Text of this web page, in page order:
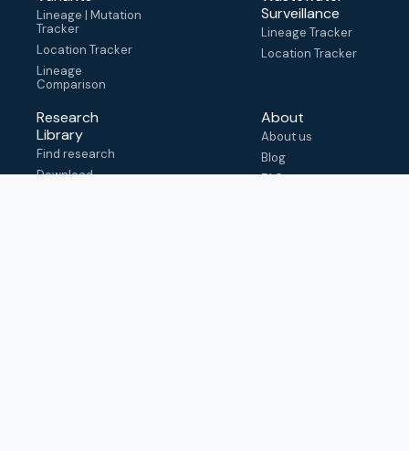
Lineage | Mutation
Tracker
Location Tracker
Lineage
Comparison
Surveillance
Lineage Tracker
Location Tracker
Research
Library
Find research
Download
About
About us
Blog
FAQ